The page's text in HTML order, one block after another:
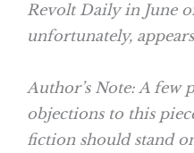
Revolt Daily in June
unfortunately,
Author’s Note: A few
objections to this
fiction should stand